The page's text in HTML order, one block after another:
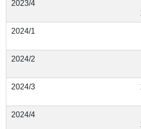
2023/4
2024/1
2024/2
2024/3
2024/4